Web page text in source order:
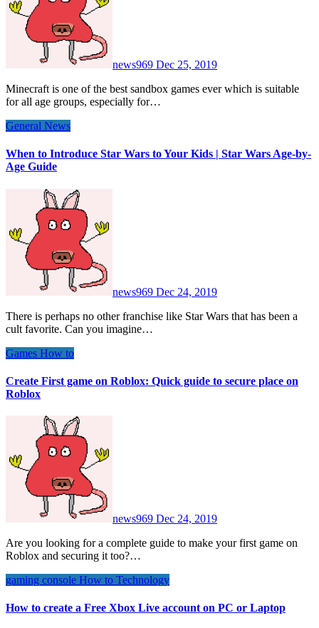
news969 Dec 25, 2019
Minecraft is one of the best sandbox games ever which is suitable
for all age groups, especially for…
General News
When to Introduce Star Wars to Your Kids | Star Wars Age-by-
Age Guide
news969 Dec 24, 2019
There is perhaps no other franchise like Star Wars that has been a
cult favorite. Can you imagine…
Games How to
Create First game on Roblox: Quick guide to secure place on
Roblox
news969 Dec 24, 2019
Are you looking for a complete guide to make your first game on
Roblox and securing it too?…
gaming console How to Technology
How to create a Free Xbox Live account on PC or Laptop